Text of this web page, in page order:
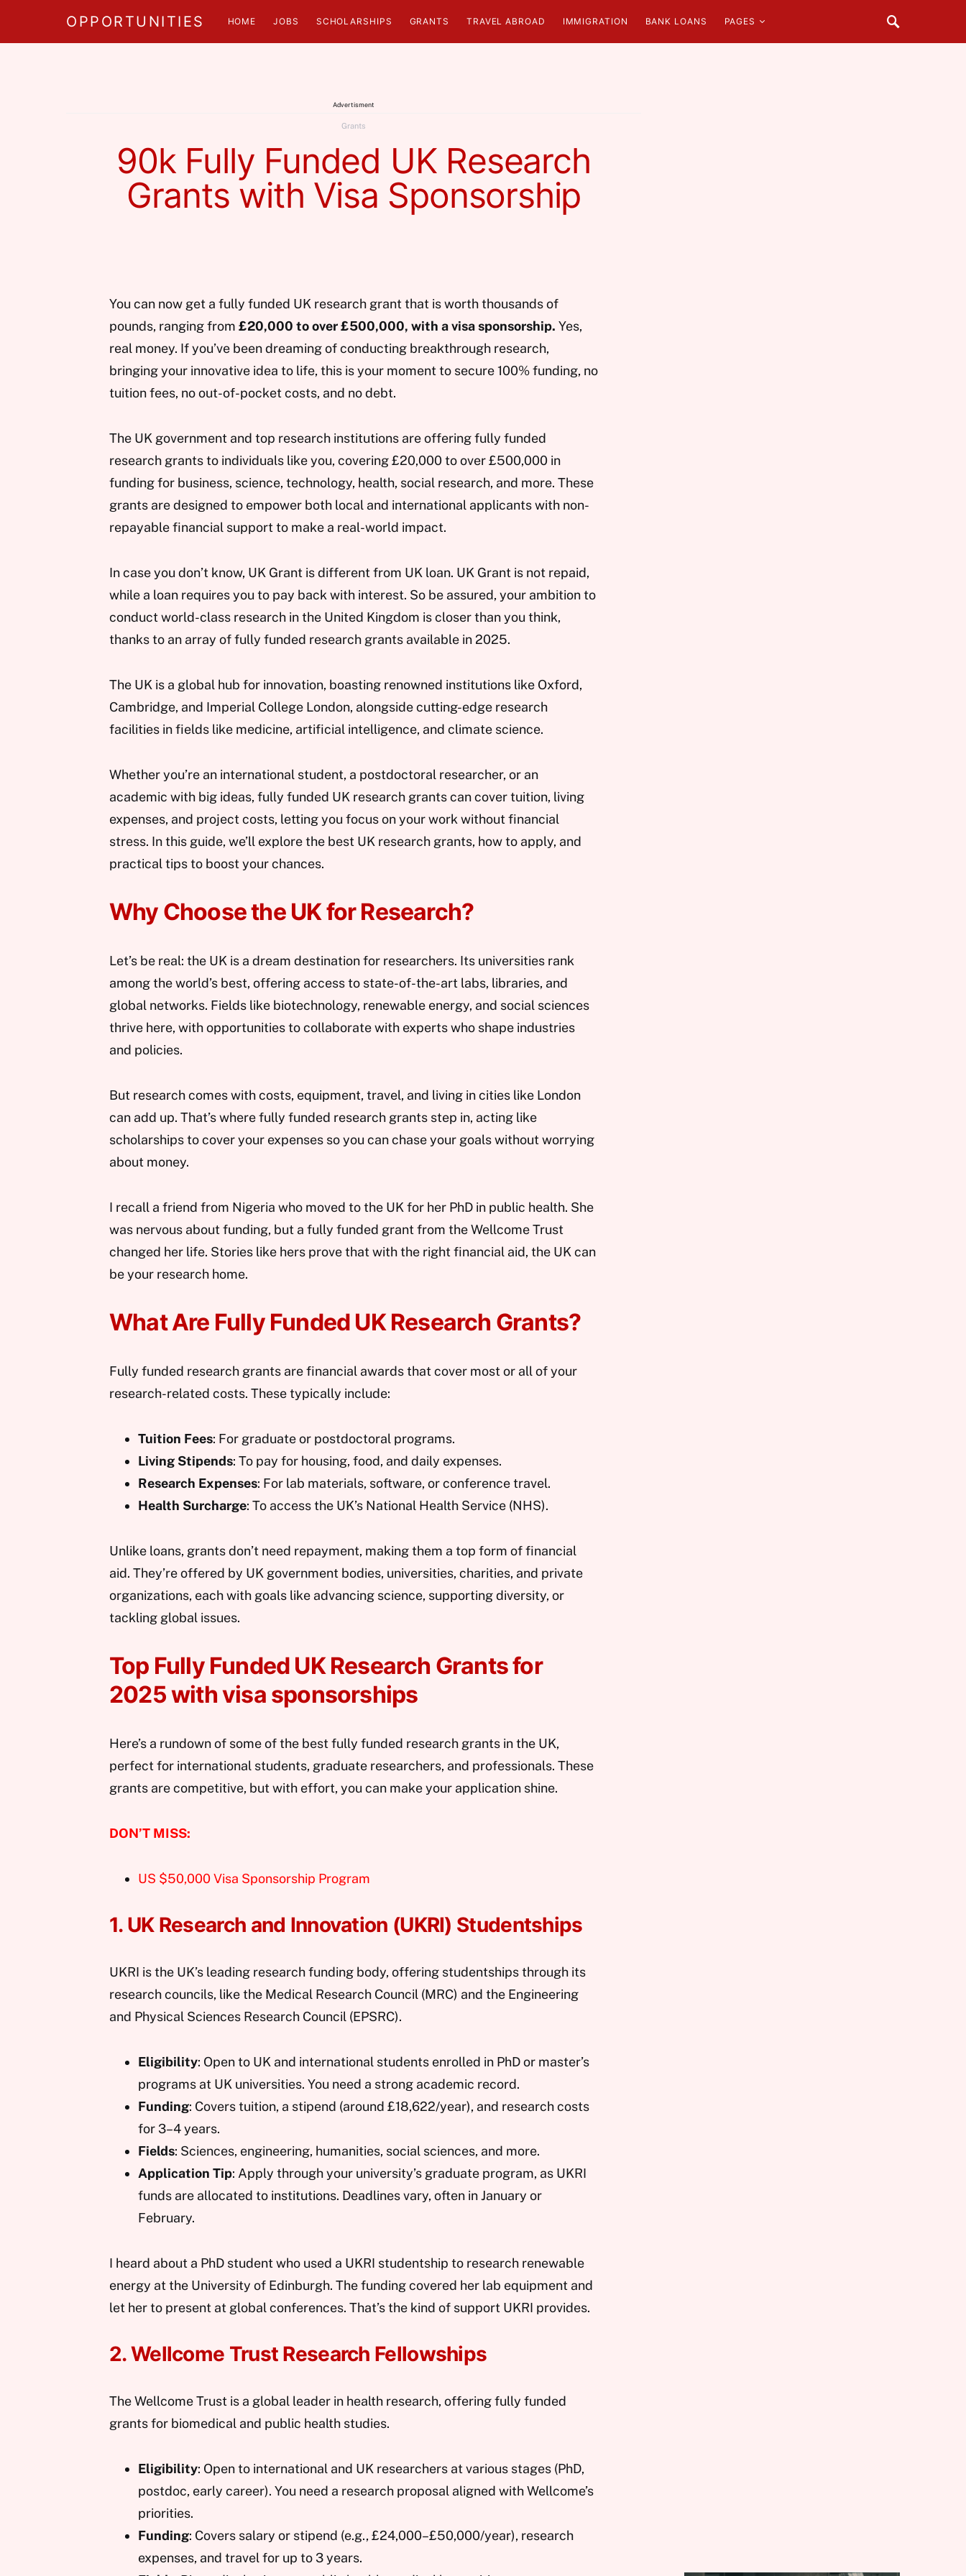
OPPORTUNITIES HOME JOBS SCHOLARSHIPS GRANTS TRAVEL ABROAD IMMIGRATION BANK LOANS PAGES
Advertisment
Grants
90k Fully Funded UK Research
Grants with Visa Sponsorship
You can now get a fully funded UK research grant that is worth thousands of
pounds, ranging from £20,000 to over £500,000, with a visa sponsorship. Yes,
real money. If you’ve been dreaming of conducting breakthrough research,
bringing your innovative idea to life, this is your moment to secure 100% funding, no
tuition fees, no out-of-pocket costs, and no debt.
The UK government and top research institutions are offering fully funded
research grants to individuals like you, covering £20,000 to over £500,000 in
funding for business, science, technology, health, social research, and more. These
grants are designed to empower both local and international applicants with non-
repayable financial support to make a real-world impact.
In case you don’t know, UK Grant is different from UK loan. UK Grant is not repaid,
while a loan requires you to pay back with interest. So be assured, your ambition to
conduct world-class research in the United Kingdom is closer than you think,
thanks to an array of fully funded research grants available in 2025.
The UK is a global hub for innovation, boasting renowned institutions like Oxford,
Cambridge, and Imperial College London, alongside cutting-edge research
facilities in fields like medicine, artificial intelligence, and climate science.
Whether you’re an international student, a postdoctoral researcher, or an
academic with big ideas, fully funded UK research grants can cover tuition, living
expenses, and project costs, letting you focus on your work without financial
stress. In this guide, we’ll explore the best UK research grants, how to apply, and
practical tips to boost your chances.
Why Choose the UK for Research?
Let’s be real: the UK is a dream destination for researchers. Its universities rank
among the world’s best, offering access to state-of-the-art labs, libraries, and
global networks. Fields like biotechnology, renewable energy, and social sciences
thrive here, with opportunities to collaborate with experts who shape industries
and policies.
But research comes with costs, equipment, travel, and living in cities like London
can add up. That’s where fully funded research grants step in, acting like
scholarships to cover your expenses so you can chase your goals without worrying
about money.
I recall a friend from Nigeria who moved to the UK for her PhD in public health. She
was nervous about funding, but a fully funded grant from the Wellcome Trust
changed her life. Stories like hers prove that with the right financial aid, the UK can
be your research home.
What Are Fully Funded UK Research Grants?
Fully funded research grants are financial awards that cover most or all of your
research-related costs. These typically include:
Tuition Fees: For graduate or postdoctoral programs.
Living Stipends: To pay for housing, food, and daily expenses.
Research Expenses: For lab materials, software, or conference travel.
Health Surcharge: To access the UK’s National Health Service (NHS).
Unlike loans, grants don’t need repayment, making them a top form of financial
aid. They’re offered by UK government bodies, universities, charities, and private
organizations, each with goals like advancing science, supporting diversity, or
tackling global issues.
Top Fully Funded UK Research Grants for
2025 with visa sponsorships
Here’s a rundown of some of the best fully funded research grants in the UK,
perfect for international students, graduate researchers, and professionals. These
grants are competitive, but with effort, you can make your application shine.
DON’T MISS:
US $50,000 Visa Sponsorship Program
1. UK Research and Innovation (UKRI) Studentships
UKRI is the UK’s leading research funding body, offering studentships through its
research councils, like the Medical Research Council (MRC) and the Engineering
and Physical Sciences Research Council (EPSRC).
Eligibility: Open to UK and international students enrolled in PhD or master’s
programs at UK universities. You need a strong academic record.
Funding: Covers tuition, a stipend (around £18,622/year), and research costs
for 3–4 years.
Fields: Sciences, engineering, humanities, social sciences, and more.
Application Tip: Apply through your university’s graduate program, as UKRI
funds are allocated to institutions. Deadlines vary, often in January or
February.
I heard about a PhD student who used a UKRI studentship to research renewable
energy at the University of Edinburgh. The funding covered her lab equipment and
let her to present at global conferences. That’s the kind of support UKRI provides.
2. Wellcome Trust Research Fellowships
The Wellcome Trust is a global leader in health research, offering fully funded
grants for biomedical and public health studies.
Eligibility: Open to international and UK researchers at various stages (PhD,
postdoc, early career). You need a research proposal aligned with Wellcome’s
priorities.
Funding: Covers salary or stipend (e.g., £24,000–£50,000/year), research
expenses, and travel for up to 3 years.